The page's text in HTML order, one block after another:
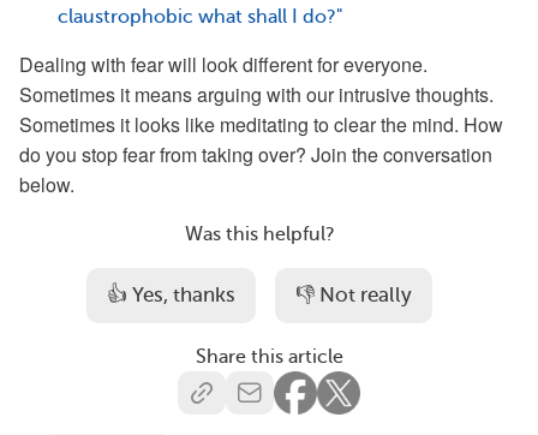
claustrophobic what shall I do?"
Dealing with fear will look different for everyone.
Sometimes it means arguing with our intrusive thoughts.
Sometimes it looks like meditating to clear the mind. How
do you stop fear from taking over? Join the conversation
below.
Was this helpful?
👍 Yes, thanks 👎 Not really
Share this article